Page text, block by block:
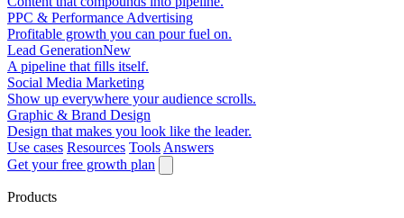
PPC & Performance Advertising
Profitable growth you can pour fuel on.
Lead GenerationNew
A pipeline that fills itself.
Social Media Marketing
Show up everywhere your audience scrolls.
Graphic & Brand Design
Design that makes you look like the leader.
Use cases Resources Tools Answers
Get your free growth plan
Products